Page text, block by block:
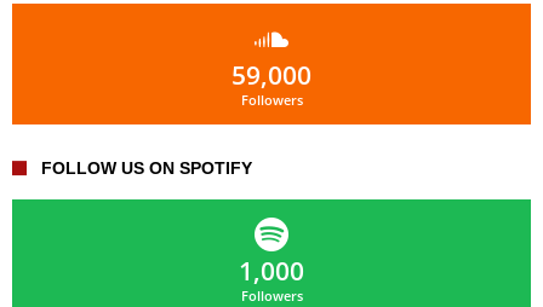
59,000
Followers
FOLLOW US ON SPOTIFY
1,000
Followers